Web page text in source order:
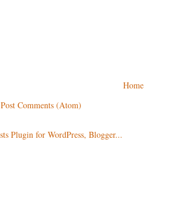
Home
Post Comments (Atom)